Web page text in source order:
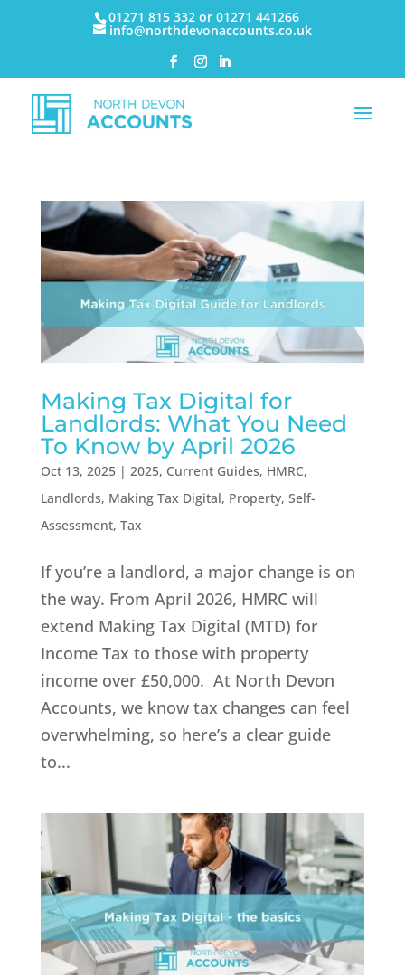
01271 815 332 or 01271 441266
info@northdevonaccounts.co.uk
Making Tax Digital for
Landlords: What You Need
To Know by April 2026
Oct 13, 2025| 2025, Current Guides, HMRC,
Landlords, Making Tax Digital, Property, Self-
Assessment, Tax
If you’re a landlord, a major change is on
the way. From April 2026, HMRC will
extend Making Tax Digital (MTD) for
Income Tax to those with property
income over £50,000. At North Devon
Accounts, we know tax changes can feel
overwhelming, so here’s a clear guide
to...